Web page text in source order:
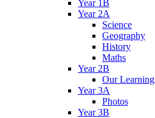
Year 1B
Year 2A
Science
Geography
History
Maths
Year 2B
Our Learning
Year 3A
Photos
Year 3B